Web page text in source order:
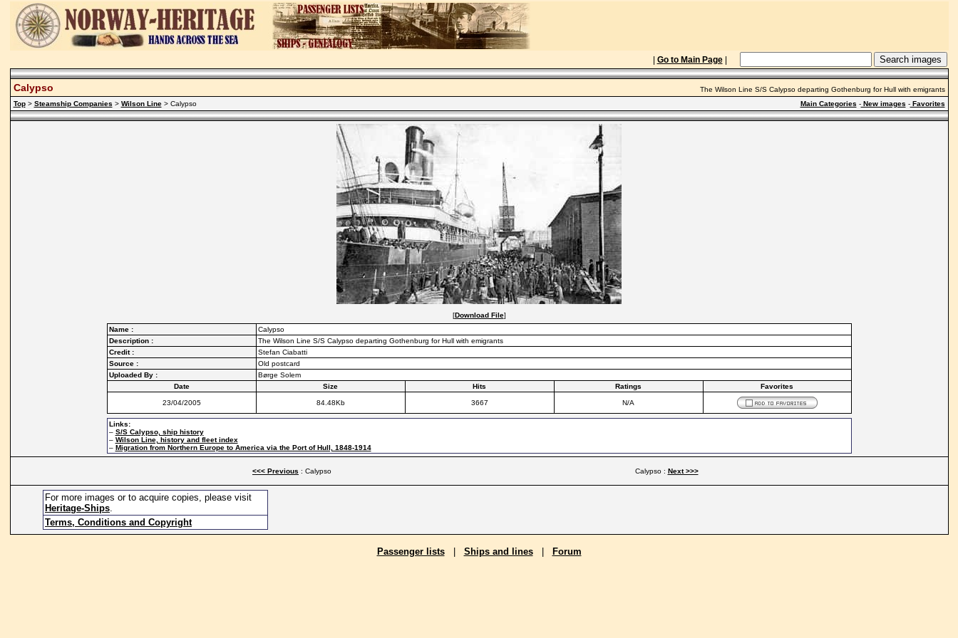
Go to Main Page|
Calypso
The Wilson Line S/S Calypso departing Gothenburg for Hull with emigrants
Top> Steamship Companies > Wilson Line> Calypso Main Categories -New images -Favorites
[Download File]
Name :
Calypso
Description :
The Wilson Line S/S Calypso departing Gothenburg for Hull with emigrants
Credit :
Stefan Ciabatti
Source :
Old postcard
Uploaded By :
Børge Solem
Date
Size Hits Ratings Favorites
23/04/2005 84.48Kb 3667 N/A
Links:
– S/S Calypso, ship history
– Wilson Line, history and fleet index
– Migration from Northern Europe to America via the Port of Hull, 1848-1914
<<< Previous : Calypso Calypso : Next >>>
For more images or to acquire copies, please visit
Heritage-Ships.
Terms, Conditions and Copyright
Passenger lists| Ships and lines| Forum